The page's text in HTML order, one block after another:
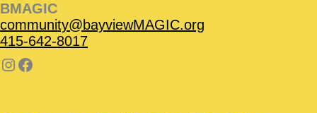
BMAGIC
community@bayviewMAGIC.org
415-642-8017